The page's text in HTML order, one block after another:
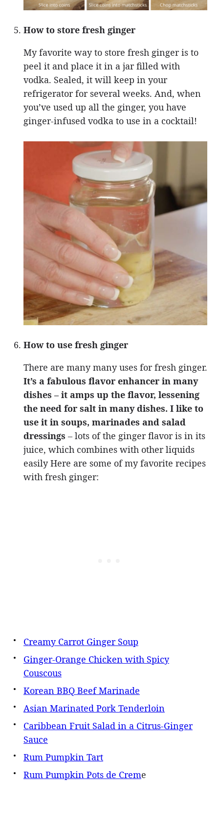
How to store fresh ginger
My favorite way to store fresh ginger is to
peel it and place it in a jar filled with
vodka. Sealed, it will keep in your
refrigerator for several weeks. And, when
you’ve used up all the ginger, you have
ginger-infused vodka to use in a cocktail!
How to use fresh ginger
There are many many uses for fresh ginger.
It’s a fabulous flavor enhancer in many
dishes – it amps up the flavor, lessening
the need for salt in many dishes. I like to
use it in soups, marinades and salad
dressings – lots of the ginger flavor is in its
juice, which combines with other liquids
easily Here are some of my favorite recipes
with fresh ginger:
Creamy Carrot Ginger Soup
Ginger-Orange Chicken with Spicy
Couscous
Korean BBQ Beef Marinade
Asian Marinated Pork Tenderloin
Caribbean Fruit Salad in a Citrus-Ginger
Sauce
Rum Pumpkin Tart
Rum Pumpkin Pots de Creme